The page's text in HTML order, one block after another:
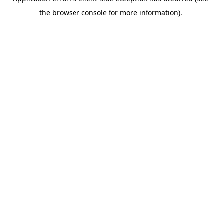
the browser console for more information).